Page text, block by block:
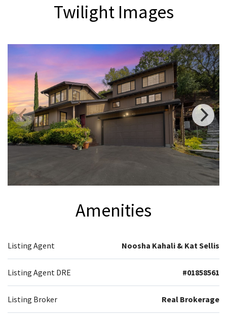
Twilight Images
Amenities
Listing Agent Noosha Kahali & Kat Sellis
Listing Agent DRE #01858561
Listing Broker Real Brokerage